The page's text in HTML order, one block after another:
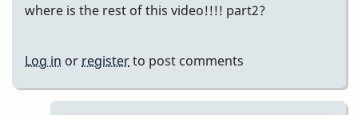
where is the rest of this video!!!! part2?
Log in or registerto post comments